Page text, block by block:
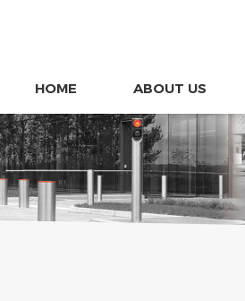
HOME ABOUT US